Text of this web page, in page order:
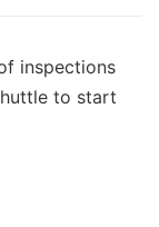
inspections
to start